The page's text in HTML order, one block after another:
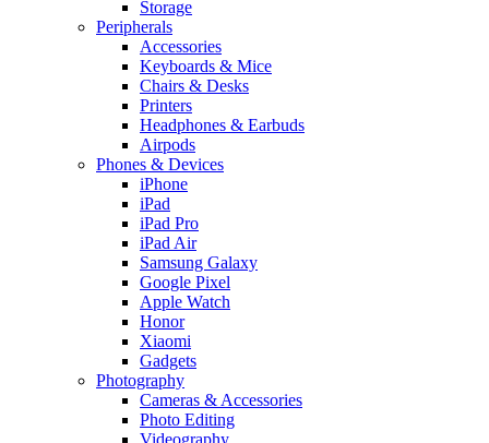
Storage
Peripherals
Accessories
Keyboards & Mice
Chairs & Desks
Printers
Headphones & Earbuds
Airpods
Phones & Devices
iPhone
iPad
iPad Pro
iPad Air
Samsung Galaxy
Google Pixel
Apple Watch
Honor
Xiaomi
Gadgets
Photography
Cameras & Accessories
Photo Editing
Videography